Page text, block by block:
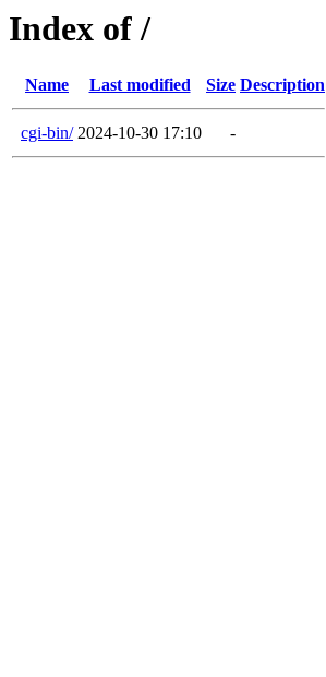
Index of /
Name Last modified Size Description
cgi-bin/ 2024-10-30 17:10 -